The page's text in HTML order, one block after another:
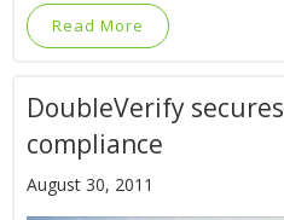
Read More
DoubleVerify
compliance
August 30, 2011